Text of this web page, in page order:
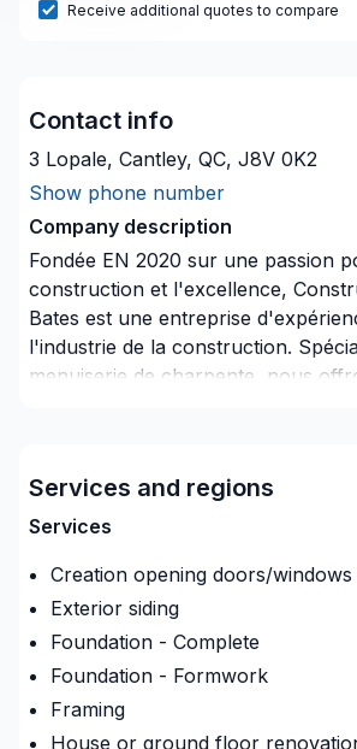
Receive additional quotes to compare
Contact info
3 Lopale, Cantley, QC, J8V 0K2
Show phone number
Company description
Fondée EN 2020 sur une passion
construction et l'excellence,
Bates est une entreprise
l'industrie de la construction.
menuiserie de charpente, nous
minutieuse aux détails, et en offrant
personnalisé à chaque projet
Services and regions
Services
Creation opening doors/
Exterior siding
Foundation - Complete
Foundation - Formwork
Framing
House or ground floor